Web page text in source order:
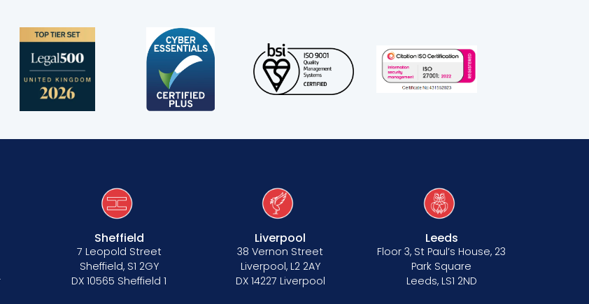
Sheffield
7 Leopold Street
Sheffield, S1 2GY
DX 10565 Sheffield 1
Liverpool
38 Vernon Street
Liverpool, L2 2AY
DX 14227 Liverpool
Leeds
Floor 3, St Paul’s House, 23
Park Square
Leeds, LS1 2ND